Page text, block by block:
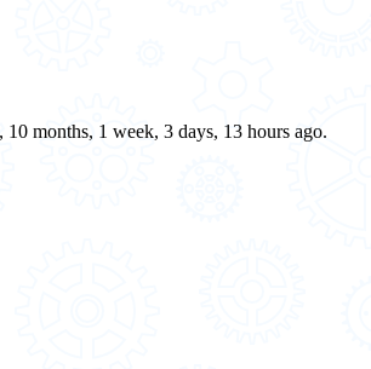
months, 1 week, 3 days, 13 hours ago.